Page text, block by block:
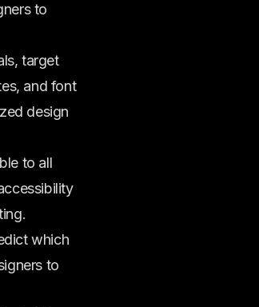
to
target
and font
design
to all
which
to